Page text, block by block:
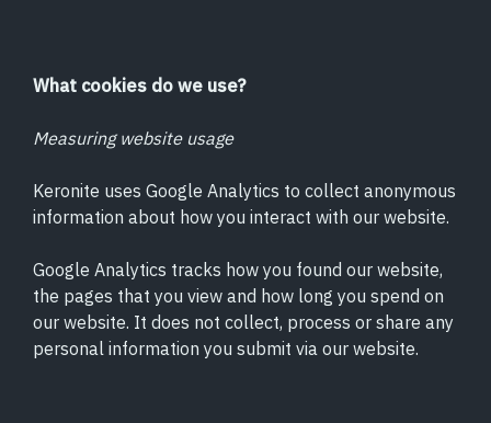
What cookies do we use?
Measuring website usage
Keronite uses Google Analytics to collect anonymous
information about how you interact with our website.
Google Analytics tracks how you found our website,
the pages that you view and how long you spend on
our website. It does not collect, process or share any
personal information you submit via our website.